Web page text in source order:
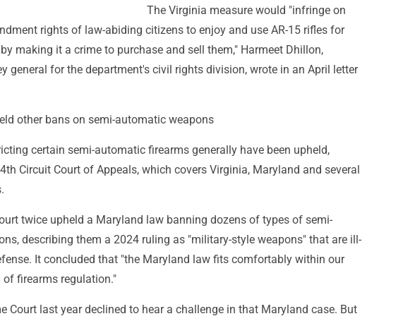
The Virginia measure would "infringe on
rights of law-abiding citizens to enjoy and use AR-15 rifles for
making it a crime to purchase and sell them," Harmeet Dhillon,
general for the department's civil rights division, wrote in an April letter
other bans on semi-automatic weapons
certain semi-automatic firearms generally have been upheld,
Circuit Court of Appeals, which covers Virginia, Maryland and several
twice upheld a Maryland law banning dozens of types of semi-
describing them a 2024 ruling as "military-style weapons" that are ill-
It concluded that "the Maryland law fits comfortably within our
firearms regulation."
Court last year declined to hear a challenge in that Maryland case. But